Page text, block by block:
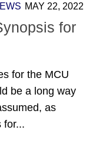
MAY 22, 2022
for
for the MCU
be a long way
as
for...